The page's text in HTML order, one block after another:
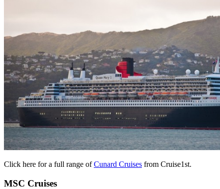
Click here for a full range ofCunard Cruises from Cruise1st.
MSC Cruises